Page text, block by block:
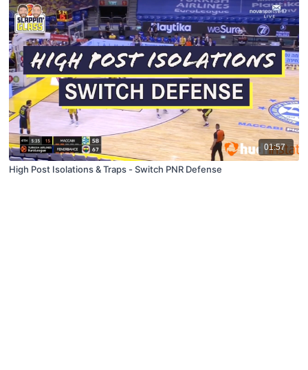
01:57
High Post Isolations & Traps - Switch PNR Defense